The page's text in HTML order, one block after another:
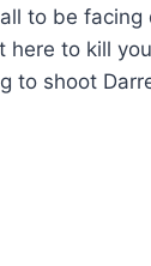
to be facing
here to kill
to shoot